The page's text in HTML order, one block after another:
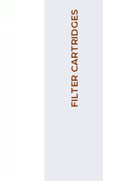
FILTER CARTRIDGES